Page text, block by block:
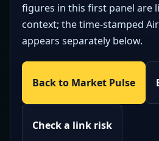
figures in this first panel are
context; the time-stamped
appears separately below.
Back to Market Pulse
Check a link risk